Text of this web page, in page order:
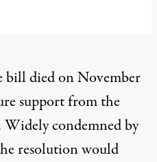
bill died on November
support from the
Widely condemned by
resolution would